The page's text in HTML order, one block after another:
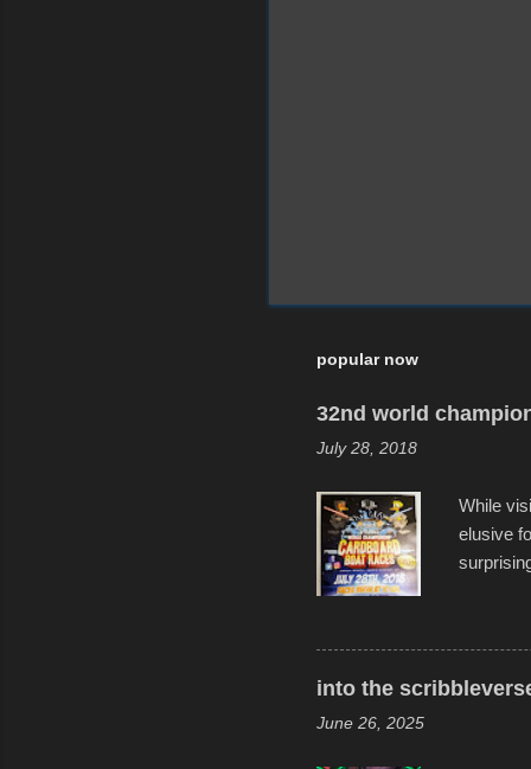
popular now
32nd world
July 28, 2018
While
elusive
warm
into the
June 26, 2025